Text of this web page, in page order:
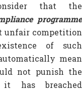
that the
programme
unfair competition
of such
mean
not punish the
has breached